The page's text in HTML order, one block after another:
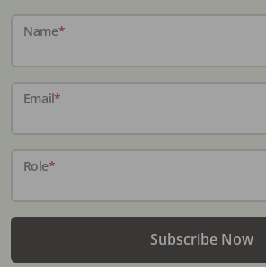
Name*
Email*
Role*
Subscribe Now